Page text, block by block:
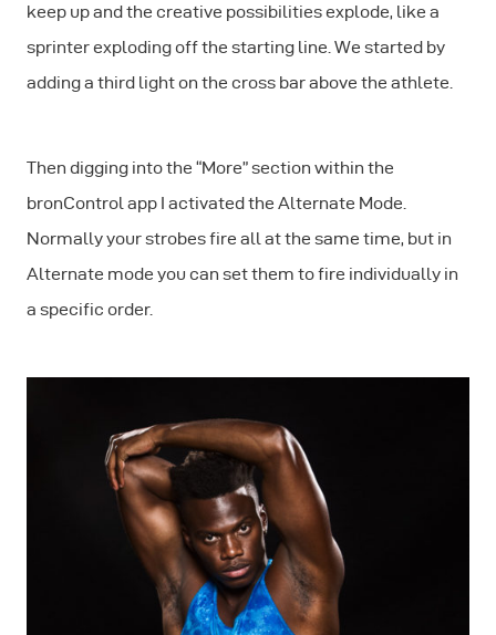
keep up and the creative possibilities explode, like a
sprinter exploding off the starting line. We started by
adding a third light on the cross bar above the athlete.
Then digging into the “More” section within the
bronControl app I activated the Alternate Mode
Normally your strobes fire all at the same time, but in
Alternate mode you can set them to fire individually in
a specific order.